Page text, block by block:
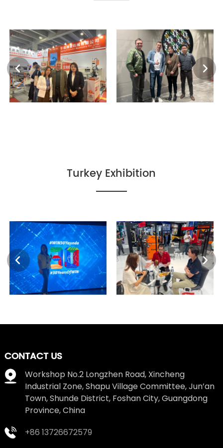
Turkey Exhibition
CONTACT US
Workshop No.2 Longzhen Road, Xincheng
Industrial Zone, Shapu Village Committee, Jun’an
Town, Shunde District, Foshan City, Guangdong
Province, China
+86 13726672579